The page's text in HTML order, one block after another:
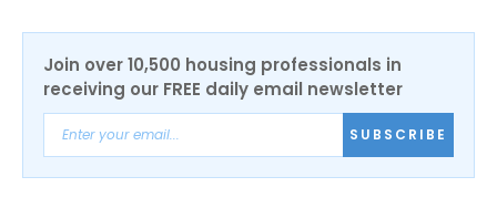
Join over 10,500 housing professionals in
receiving our FREE daily email newsletter
SUBSCRIBE